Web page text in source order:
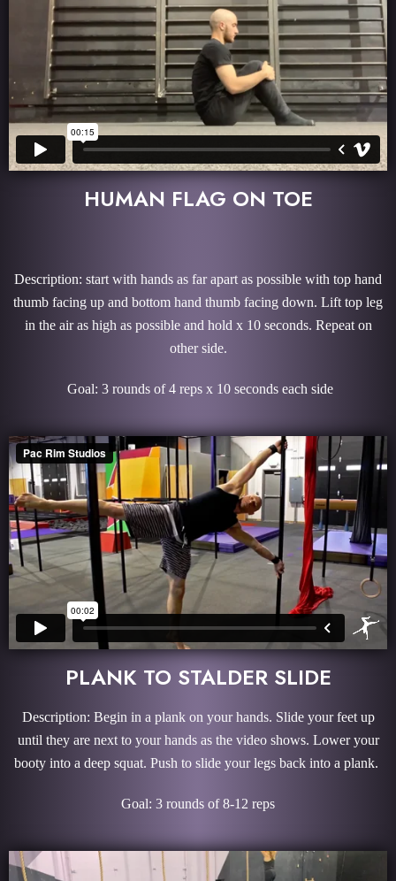
HUMAN FLAG ON TOE
Description: start with hands as far apart as possible with top hand
thumb facing up and bottom hand thumb facing down. Lift top leg
in the air as high as possible and hold x 10 seconds. Repeat on
other side.
Goal: 3 rounds of 4 reps x 10 seconds each side
PLANK TO STALDER SLIDE
Description: Begin in a plank on your hands. Slide your feet up
until they are next to your hands as the video shows. Lower your
booty into a deep squat. Push to slide your legs back into a plank.
Goal: 3 rounds of 8-12 reps